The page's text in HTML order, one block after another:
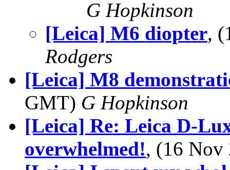
G Hopkinson
[Leica] M6 diopter,
Rodgers
[Leica] M8
GMT) G Hopkinson
[Leica] Re: Leica D-
overwhelmed!, (16